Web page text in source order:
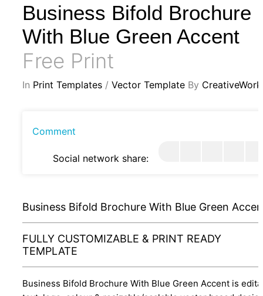
Business Bifold Brochure
With Blue Green Accent
Free Print
In Print Templates / Vector Template By CreativeWork
Comment
Social network share:
Business Bifold Brochure With Blue Green
FULLY CUSTOMIZABLE & PRINT READY
TEMPLATE
Business Bifold Brochure With Blue Green Accent is